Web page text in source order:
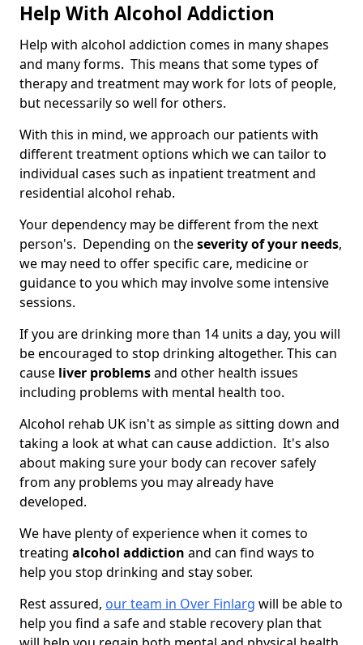
Help With Alcohol Addiction
Help with alcohol addiction comes in many shapes
and many forms. This means that some types of
therapy and treatment may work for lots of people,
but necessarily so well for others.
With this in mind, we approach our patients with
different treatment options which we can tailor to
individual cases such as inpatient treatment and
residential alcohol rehab.
Your dependency may be different from the next
person's. Depending on theseverity of your needs,
we may need to offer specific care, medicine or
guidance to you which may involve some intensive
sessions.
If you are drinking more than 14 units a day, you will
be encouraged to stop drinking altogether. This can
cause liver problemsand other health issues
including problems with mental health too.
Alcohol rehab UK isn't as simple as sitting down and
taking a look at what can cause addiction. It's also
about making sure your body can recover safely
from any problems you may already have
developed.
We have plenty of experience when it comes to
treating alcohol addiction and can find ways to
help you stop drinking and stay sober.
Rest assured, our team in Over Finlarg will be able to
help you find a safe and stable recovery plan that